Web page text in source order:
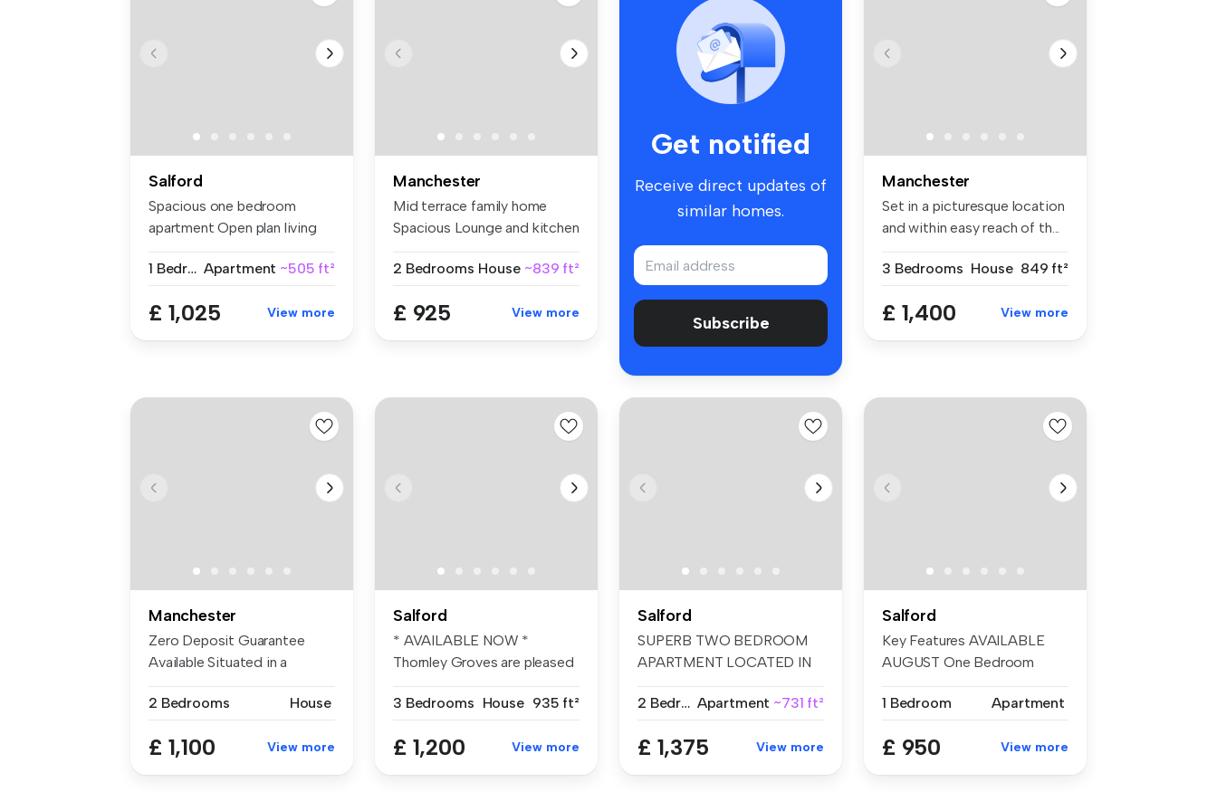
Salford
Spacious one bedroom
apartment Open plan living
1 Bedroom Apartment ~505 ft²
£ 1,025 View more
Manchester
Mid terrace family home
Spacious Lounge and kitchen
2 Bedrooms House ~839 ft²
£ 925 View more
Get notified
Receive direct updates of
similar homes.
Subscribe
Manchester
Set in a picturesque location
and within easy reach of th...
3 Bedrooms House 849 ft²
£ 1,400 View more
Manchester
Zero Deposit Guarantee
Available Situated in a
2 Bedrooms
House
£ 1,100 View more
Salford
* AVAILABLE NOW *
Thornley Groves are pleased
3 Bedrooms House 935 ft²
£ 1,200 View more
Salford
SUPERB TWO BEDROOM
APARTMENT LOCATED IN
2 Bedrooms Apartment ~731 ft²
£ 1,375 View more
Salford
Key Features AVAILABLE
AUGUST One Bedroom
1 Bedroom
Apartment
£ 950 View more